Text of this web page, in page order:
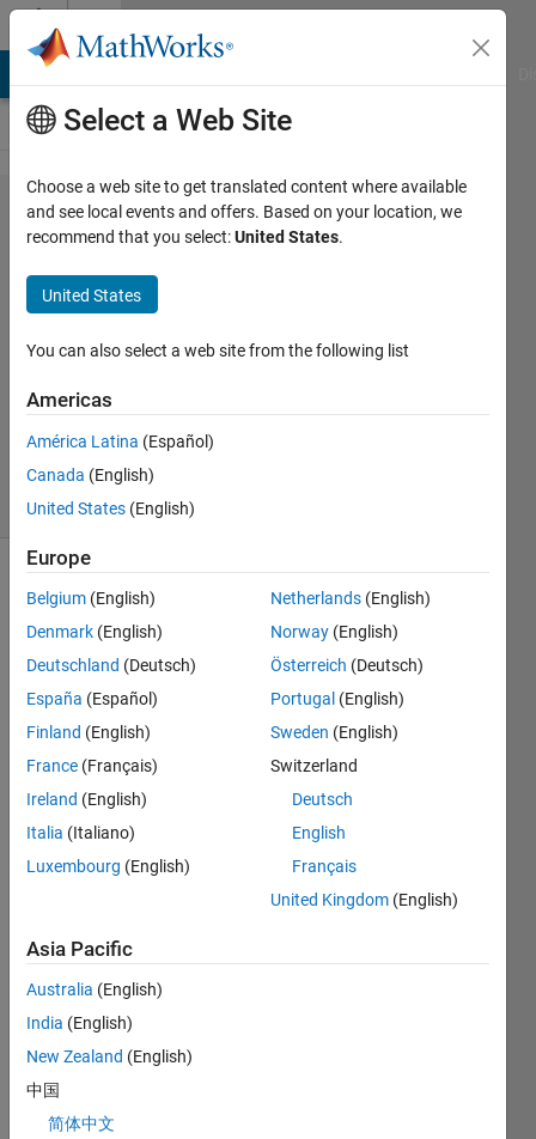
Skip to content
Problem
42992.
S-T-R-E-
T-C-H I-
T O-U-T
80
solvers
0 likes
You will
given a
row of
numbers
a single
number
(n).
job is to
that will
out the
row of
numbers,
n
numbers
Select a Web Site
Choose a web site to get translated content where available
and see local events and offers. Based on your location, we
recommend that you select:United States.
United States
You can also select a web site from the following list
Americas
América Latina (Español)
Canada (English)
United States (English)
Europe
Belgium (English)
Denmark (English)
Deutschland (Deutsch)
España (Español)
Finland (English)
France (Français)
Ireland (English)
Italia (Italiano)
Luxembourg (English)
Netherlands (English)
Norway (English)
Österreich (Deutsch)
Portugal (English)
Sweden (English)
Switzerland
Deutsch
English
Français
United Kingdom (English)
Asia Pacific
Australia (English)
India (English)
New Zealand (English)
中国
简体中文